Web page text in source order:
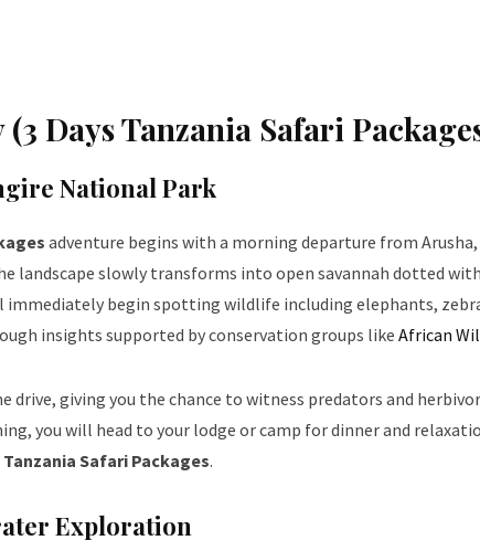
Days Tanzania Safari
National Park
adventure begins with a morning departure from
landscape slowly transforms into open savannah dotted
immediately begin spotting wildlife including elephants,
insights supported by conservation groups like African
drive, giving you the chance to witness predators and
you will head to your lodge or camp for dinner and
Tanzania Safari Packages.
Exploration